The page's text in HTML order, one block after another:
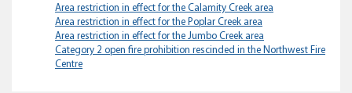
Area restriction in effect for the Calamity Creek area
Area restriction in effect for the Poplar Creek area
Area restriction in effect for the Jumbo Creek area
Category 2 open fire prohibition rescinded in the Northwest Fire
Centre